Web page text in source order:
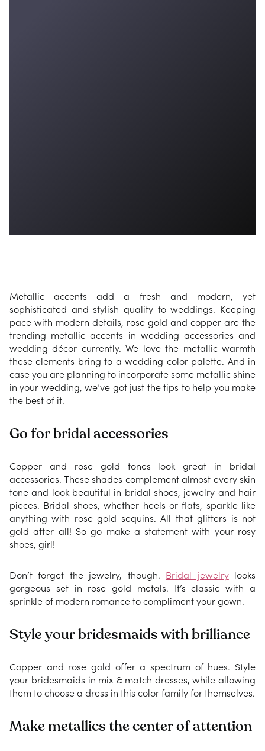
Metallic accents add a fresh and modern, yet
sophisticated and stylish quality to weddings. Keeping
pace with modern details, rose gold and copper are the
trending metallic accents in wedding accessories and
wedding décor currently. We love the metallic warmth
these elements bring to a wedding color palette. And in
case you are planning to incorporate some metallic shine
in your wedding, we’ve got just the tips to help you make
the best of it.
Go for bridal accessories
Copper and rose gold tones look great in bridal
accessories. These shades complement almost every skin
tone and look beautiful in bridal shoes, jewelry and hair
pieces. Bridal shoes, whether heels or flats, sparkle like
anything with rose gold sequins. All that glitters is not
gold after all! So go make a statement with your rosy
shoes, girl!
Don’t forget the jewelry, though. Bridal jewelrylooks
gorgeous set in rose gold metals. It’s classic with a
sprinkle of modern romance to compliment your gown.
Style your bridesmaids with brilliance
Copper and rose gold offer a spectrum of hues. Style
your bridesmaids in mix & match dresses, while allowing
them to choose a dress in this color family for themselves.
Make metallics the center of attention